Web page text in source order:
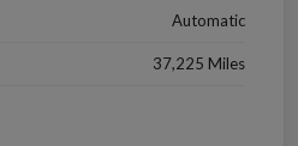
Automatic
37,225 Miles